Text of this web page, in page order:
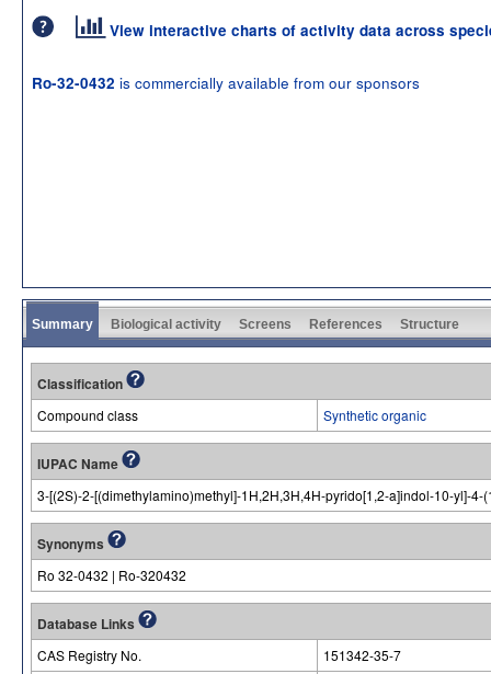
View interactive charts of activity data across
Ro-32-0432 is commercially available from our sponsors
Summary Biological activity Screens References Structure
Classification
Compound class Synthetic organic
IUPAC Name
3-[(2S)-2-[(dimethylamino)methyl]-1H,2H,3H,4H-pyrido[1,2-a]indol-10-yl]-
Synonyms
Ro 32-0432 | Ro-320432
Database Links
CAS Registry No.
151342-35-7